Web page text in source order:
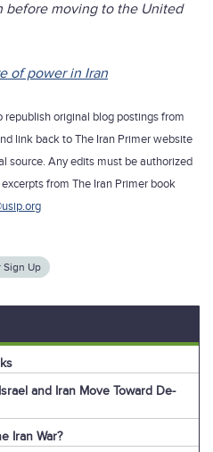
before moving to the United
of power in Iran
original blog postings from
link back to The Iran Primer website
source. Any edits must be authorized
from The Iran Primer book
Sign Up
and Iran Move Toward De-
Iran War?